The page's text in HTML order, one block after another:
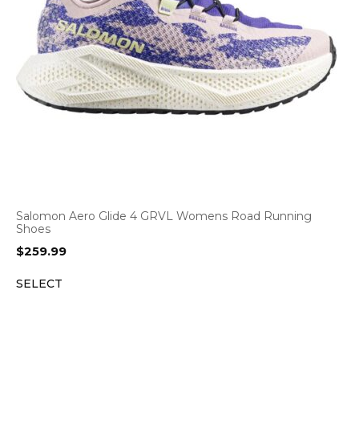
Salomon Aero Glide 4 GRVL Womens Road Running
Shoes
$259.99
SELECT